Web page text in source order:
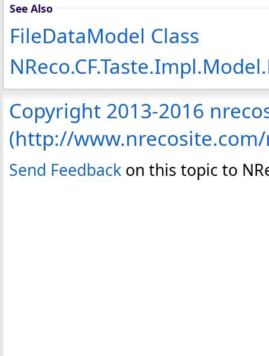
See Also
FileDataModel Class
Copyright 2013-2016
(http://
Send Feedback on this topic to